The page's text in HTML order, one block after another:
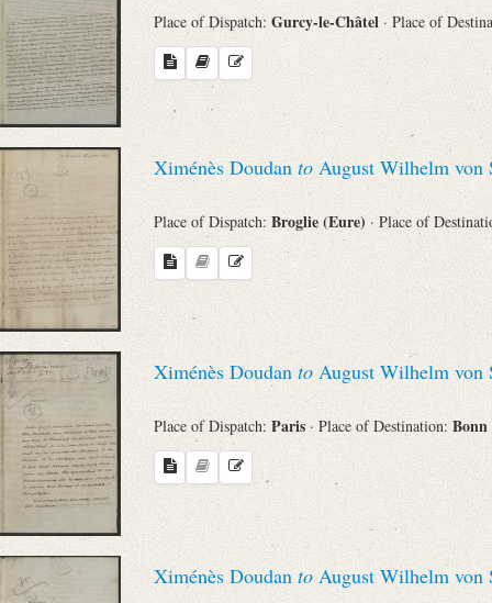
Place of Dispatch: Gurcy-le-Châtel · Place of
Ximénès Doudan to August Wilhelm von
Place of Dispatch: Broglie (Eure) · Place of
Ximénès Doudan to August Wilhelm von
Place of Dispatch: Paris · Place of Destination: Bonn
Ximénès Doudan to August Wilhelm von